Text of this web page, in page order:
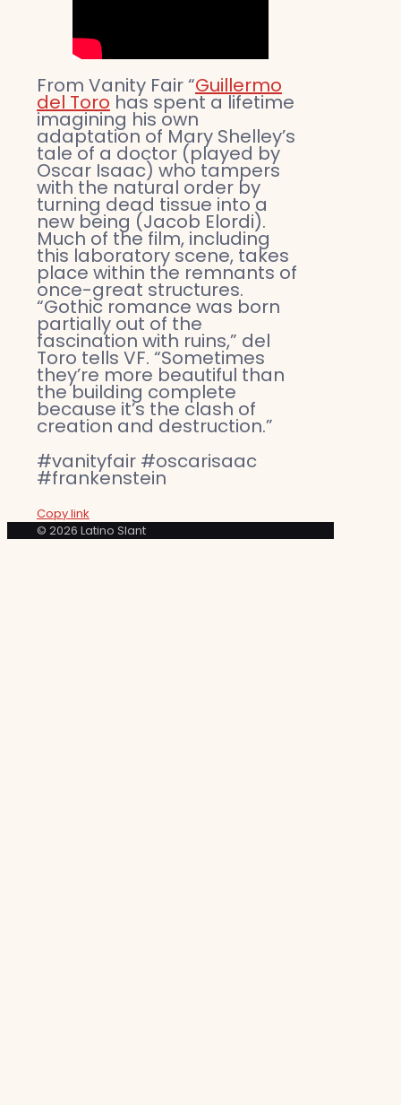
From Vanity Fair “Guillermo
del Toro has spent a lifetime
imagining his own
adaptation of Mary Shelley’s
tale of a doctor (played by
Oscar Isaac) who tampers
with the natural order by
turning dead tissue into a
new being (Jacob Elordi).
Much of the film, including
this laboratory scene, takes
place within the remnants of
once-great structures.
“Gothic romance was born
partially out of the
fascination with ruins,” del
Toro tells VF. “Sometimes
they’re more beautiful than
the building complete
because it’s the clash of
creation and destruction.”
#vanityfair #oscarisaac
#frankenstein
Copy link
© 2026 Latino Slant